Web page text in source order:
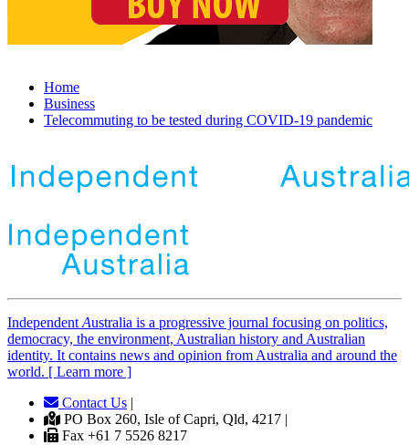
Home
Business
Telecommuting to be tested during COVID-19 pandemic
Independent Australia is a progressive journal focusing on politics,
democracy, the environment, Australian history and Australian
identity. It contains news and opinion from Australia and around the
world. [ Learn more ]
Contact Us |
PO Box 260, Isle of Capri, Qld, 4217 |
Fax +61 7 5526 8217